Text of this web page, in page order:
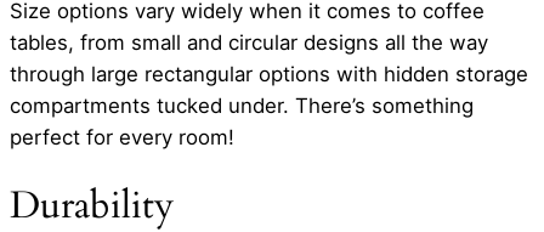
Size options vary widely when it comes to coffee
tables, from small and circular designs all the way
through large rectangular options with hidden storage
compartments tucked under. There’s something
perfect for every room!
Durability